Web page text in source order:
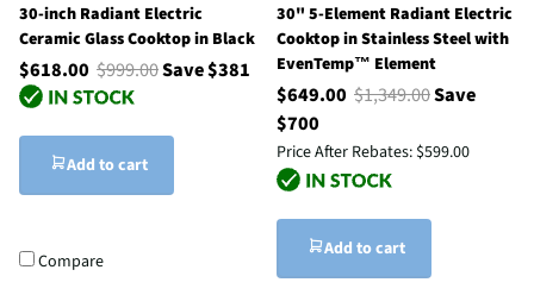
30-inch Radiant Electric
Ceramic Glass Cooktop in Black
$618.00 $999.00Save $381
Add to cart
Compare
30" 5-Element Radiant Electric
Cooktop in Stainless Steel with
EvenTemp™ Element
$649.00 $1,349.00Save
$700
Price After Rebates: $599.00
Add to cart